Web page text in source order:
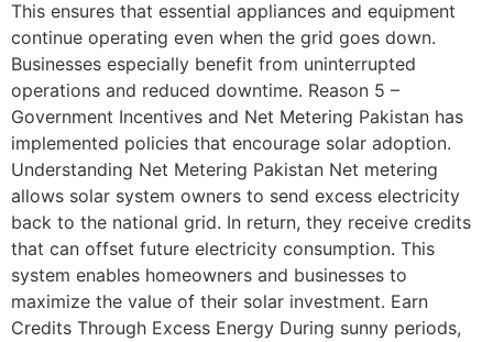
This ensures that essential appliances and equipment
continue operating even when the grid goes down.
Businesses especially benefit from uninterrupted
operations and reduced downtime. Reason 5 –
Government Incentives and Net Metering Pakistan has
implemented policies that encourage solar adoption.
Understanding Net Metering Pakistan Net metering
allows solar system owners to send excess electricity
back to the national grid. In return, they receive credits
that can offset future electricity consumption. This
system enables homeowners and businesses to
maximize the value of their solar investment. Earn
Credits Through Excess Energy During sunny periods,